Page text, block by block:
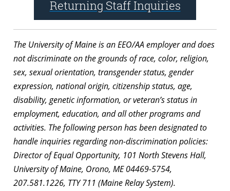
Returning Staff Inquiries
The University of Maine is an EEO/AA employer and does
not discriminate on the grounds of race, color, religion,
sex, sexual orientation, transgender status, gender
expression, national origin, citizenship status, age,
disability, genetic information, or veteran’s status in
employment, education, and all other programs and
activities. The following person has been designated to
handle inquiries regarding non-discrimination policies:
Director of Equal Opportunity, 101 North Stevens Hall,
University of Maine, Orono, ME 04469-5754,
207.581.1226, TTY 711 (Maine Relay System).